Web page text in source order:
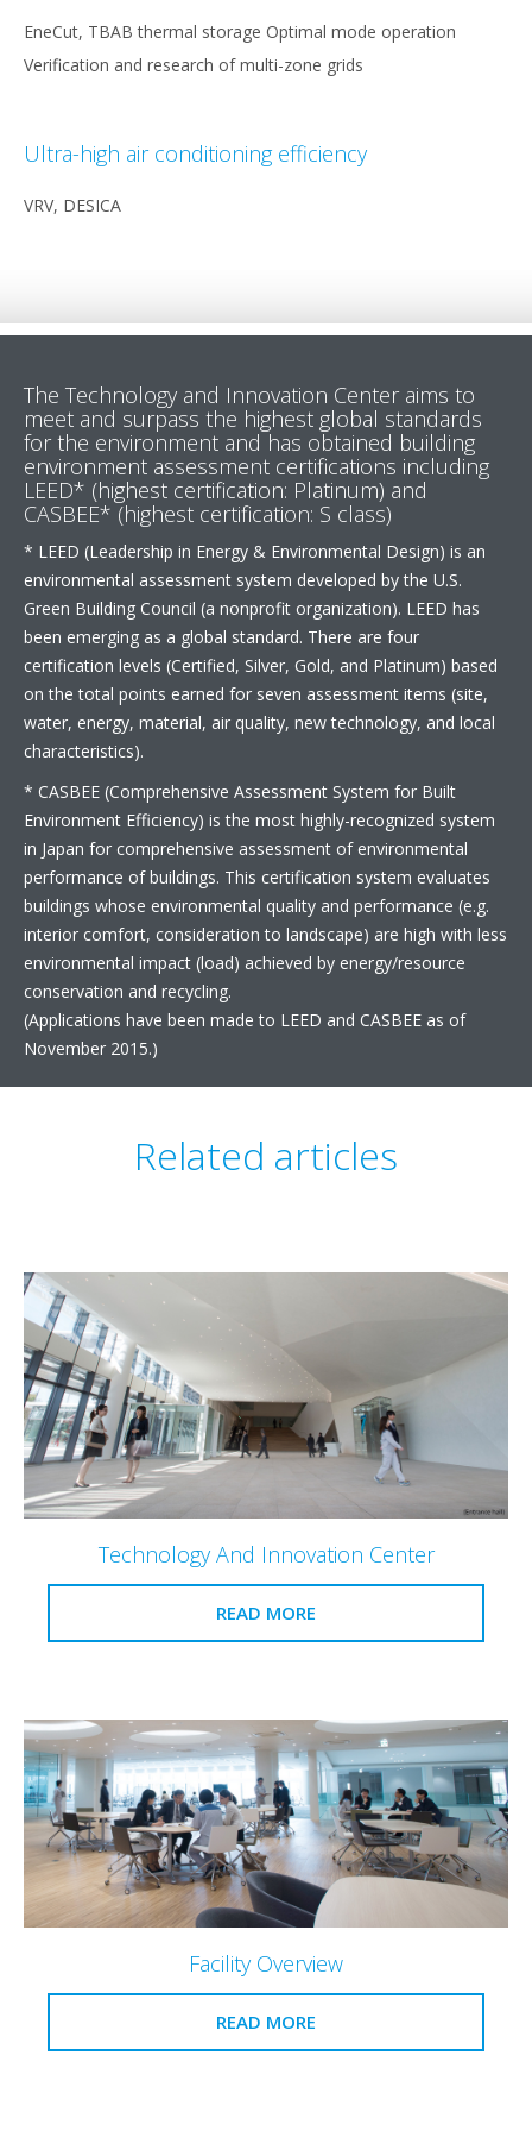
EneCut, TBAB thermal storage Optimal mode operation
Verification and research of multi-zone grids
Ultra-high air conditioning efficiency
VRV, DESICA
The Technology and Innovation Center aims to
meet and surpass the highest global standards
for the environment and has obtained building
environment assessment certifications including
LEED* (highest certification: Platinum) and
CASBEE* (highest certification: S class)
* LEED (Leadership in Energy & Environmental Design) is an
environmental assessment system developed by the U.S.
Green Building Council (a nonprofit organization). LEED has
been emerging as a global standard. There are four
certification levels (Certified, Silver, Gold, and Platinum) based
on the total points earned for seven assessment items (site,
water, energy, material, air quality, new technology, and local
characteristics).
* CASBEE (Comprehensive Assessment System for Built
Environment Efficiency) is the most highly-recognized system
in Japan for comprehensive assessment of environmental
performance of buildings. This certification system evaluates
buildings whose environmental quality and performance (e.g.
interior comfort, consideration to landscape) are high with less
environmental impact (load) achieved by energy/resource
conservation and recycling.
(Applications have been made to LEED and CASBEE as of
November 2015.)
Related articles
Technology And Innovation Center
READ MORE
Facility Overview
READ MORE